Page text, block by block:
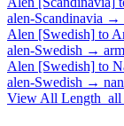
alen-Scandinavia →
Alen [Swedish] to
alen-Swedish →
Alen [Swedish] to
alen-Swedish →
View All Length_all